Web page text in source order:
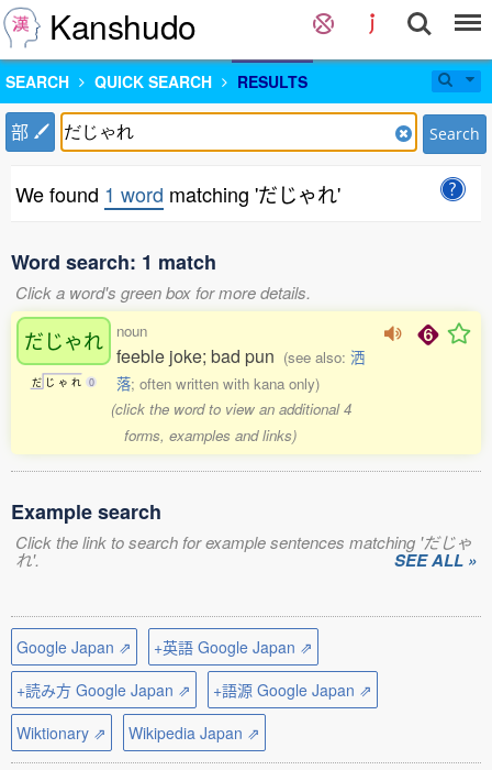
Kanshudo
SEARCH QUICK SEARCH RESULTS
部 Search
We found 1 word matching 'だじゃれ'
Word search: 1 match
Click a word's green box for more details.
だじゃれ
だ じ ゃ れ 0
noun
feeble joke; bad pun (see also: 洒
落; often written with kana only)
(click the word to view an additional 4
forms, examples and links)
Example search
Click the link to search for example sentences matching 'だじゃ
れ'. SEE ALL »
Google Japan ⇗
+英語 Google Japan ⇗
+読み方 Google Japan ⇗
+語源 Google Japan ⇗
Wiktionary ⇗
Wikipedia Japan ⇗